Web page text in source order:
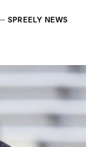
SPREELY NEWS